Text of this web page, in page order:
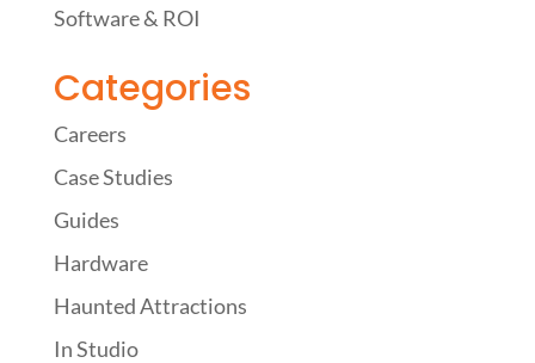
Software & ROI
Categories
Careers
Case Studies
Guides
Hardware
Haunted Attractions
In Studio